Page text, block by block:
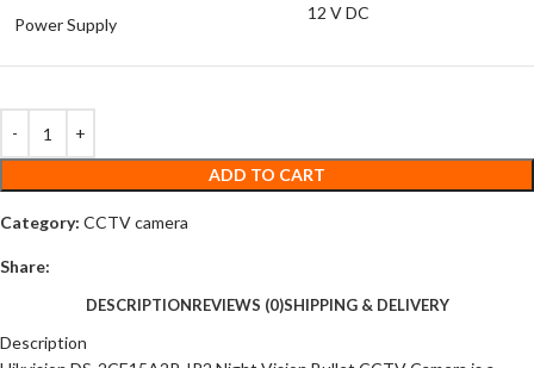
Power Supply
12 V DC
ADD TO CART
Category: CCTV camera
Share:
DESCRIPTIONREVIEWS (0)SHIPPING & DELIVERY
Description